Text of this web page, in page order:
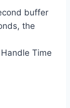
buffer
the
Time